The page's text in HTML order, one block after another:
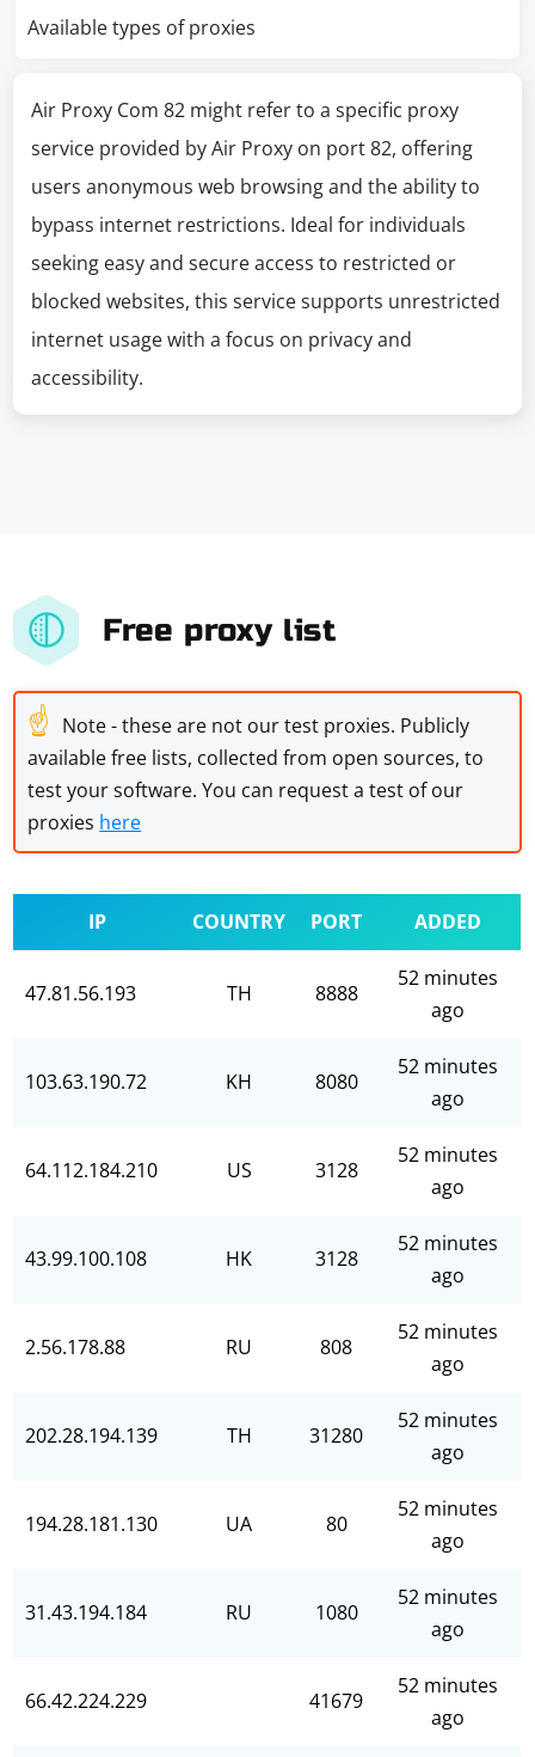
Available types of proxies
Air Proxy Com 82 might refer to a specific proxy
service provided by Air Proxy on port 82, offering
users anonymous web browsing and the ability to
bypass internet restrictions. Ideal for individuals
seeking easy and secure access to restricted or
blocked websites, this service supports unrestricted
internet usage with a focus on privacy and
accessibility.
Free proxy list
☝ Note - these are not our test proxies. Publicly
available free lists, collected from open sources, to
test your software. You can request a test of our
proxies here
IP COUNTRY PORT ADDED
47.81.56.193 TH 8888
52 minutes
ago
103.63.190.72 KH 8080
52 minutes
ago
64.112.184.210 US 3128
52 minutes
ago
43.99.100.108 HK 3128
52 minutes
ago
2.56.178.88 RU 808
52 minutes
ago
202.28.194.139 TH 31280
52 minutes
ago
194.28.181.130 UA 80
52 minutes
ago
31.43.194.184 RU 1080
52 minutes
ago
66.42.224.229 41679
52 minutes
ago